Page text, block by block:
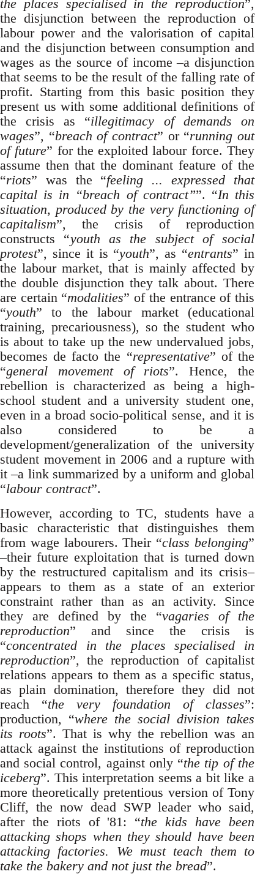
the places specialised in the reproduction”,
the disjunction between the reproduction of
labour power and the valorisation of capital
and the disjunction between consumption and
wages as the source of income –a disjunction
that seems to be the result of the falling rate of
profit. Starting from this basic position they
present us with some additional definitions of
the crisis as “illegitimacy of demands on
wages”, “breach of contract” or “running out
of future” for the exploited labour force. They
assume then that the dominant feature of the
“riots” was the “feeling ... expressed that
capital is in “breach of contract””. “In this
situation, produced by the very functioning of
capitalism”, the crisis of reproduction
constructs “youth as the subject of social
protest”, since it is “youth”, as “entrants” in
the labour market, that is mainly affected by
the double disjunction they talk about. There
are certain “modalities” of the entrance of this
“youth” to the labour market (educational
training, precariousness), so the student who
is about to take up the new undervalued jobs,
becomes de facto the “representative” of the
“general movement of riots”. Hence, the
rebellion is characterized as being a high-
school student and a university student one,
even in a broad socio-political sense, and it is
also considered to be a
development/generalization of the university
student movement in 2006 and a rupture with
it –a link summarized by a uniform and global
“labour contract”.
However, according to TC, students have a
basic characteristic that distinguishes them
from wage labourers. Their “class belonging”
–their future exploitation that is turned down
by the restructured capitalism and its crisis–
appears to them as a state of an exterior
constraint rather than as an activity. Since
they are defined by the “vagaries of the
reproduction” and since the crisis is
“concentrated in the places specialised in
reproduction”, the reproduction of capitalist
relations appears to them as a specific status,
as plain domination, therefore they did not
reach “the very foundation of classes”:
production, “where the social division takes
its roots”. That is why the rebellion was an
attack against the institutions of reproduction
and social control, against only “the tip of the
iceberg”. This interpretation seems a bit like a
more theoretically pretentious version of Tony
Cliff, the now dead SWP leader who said,
after the riots of '81: “the kids have been
attacking shops when they should have been
attacking factories. We must teach them to
take the bakery and not just the bread”.